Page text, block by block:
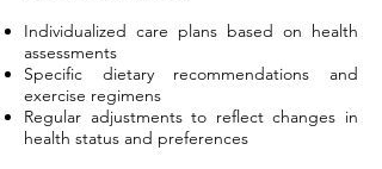
Individualized care plans based on health
assessments
Specific dietary recommendations and
exercise regimens
Regular adjustments to reflect changes in
health status and preferences